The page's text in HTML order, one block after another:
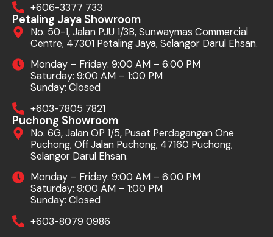
+606-3377 733
Petaling Jaya Showroom
No. 50-1, Jalan PJU 1/3B, Sunwaymas Commercial
Centre, 47301 Petaling Jaya, Selangor Darul Ehsan.
Monday – Friday: 9:00 AM – 6:00 PM
Saturday: 9:00 AM – 1:00 PM
Sunday: Closed
+603-7805 7821
Puchong Showroom
No. 6G, Jalan OP 1/5, Pusat Perdagangan One
Puchong, Off Jalan Puchong, 47160 Puchong,
Selangor Darul Ehsan.
Monday – Friday: 9:00 AM – 6:00 PM
Saturday: 9:00 AM – 1:00 PM
Sunday: Closed
+603-8079 0986